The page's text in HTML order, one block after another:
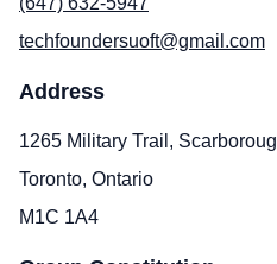
techfoundersuoft@gmail.com
Address
1265 Military Trail,
Toronto, Ontario
M1C 1A4